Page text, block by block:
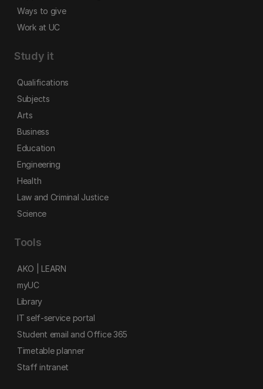
Ways to give
Work at UC
Study it
Qualifications
Subjects
Arts
Business
Education
Engineering
Health
Law and Criminal Justice
Science
Tools
AKO | LEARN
myUC
Library
IT self-service portal
Student email and Office 365
Timetable planner
Staff intranet